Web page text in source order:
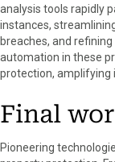
analysis tools rapidly
instances,
breaches, and
automation in these
protection, amplifying
Final
Pioneering